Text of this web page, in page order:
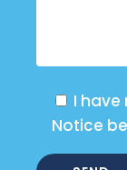
I
Notice